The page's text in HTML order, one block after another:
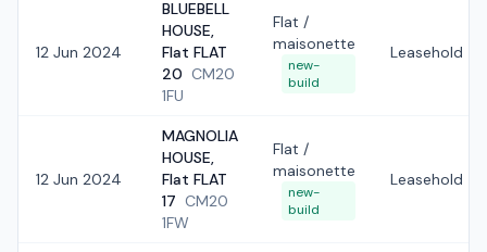
12 Jun 2024
BLUEBELL
HOUSE,
Flat FLAT
20 CM20
1FU
Flat /
maisonette
new-
build
Leasehold
12 Jun 2024
MAGNOLIA
HOUSE,
Flat FLAT
17 CM20
1FW
Flat /
maisonette
new-
build
Leasehold